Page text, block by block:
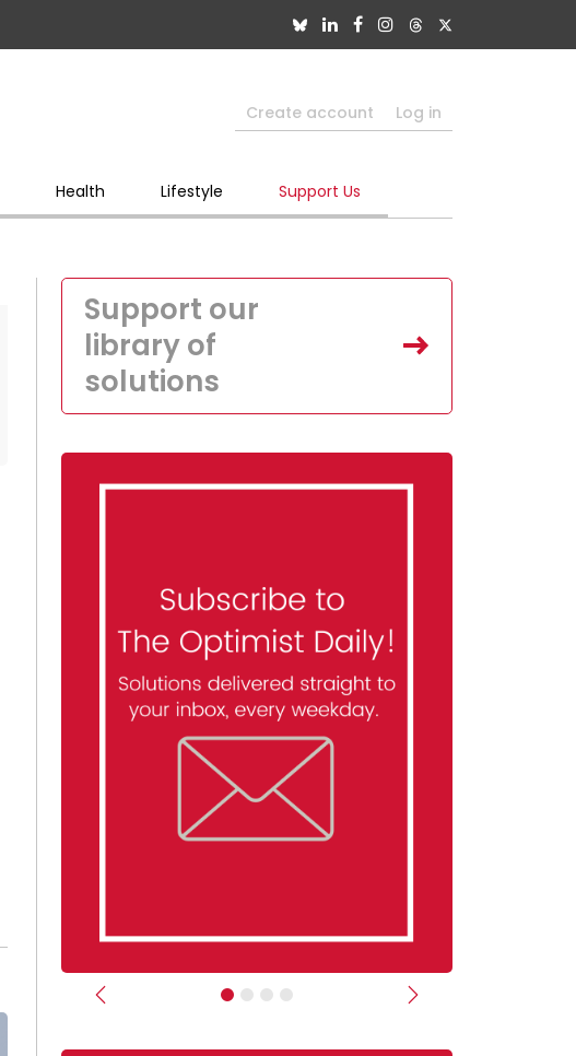
Create account Log in
Health Lifestyle Support Us
Support our
library of
solutions
Previous Next